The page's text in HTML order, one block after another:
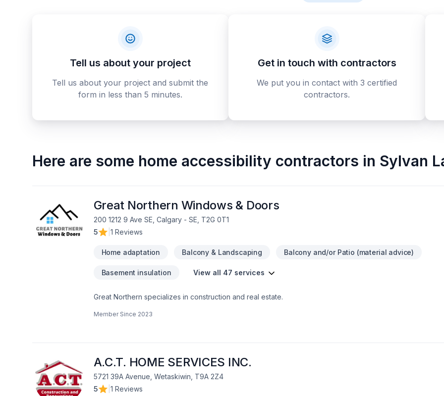
Tell us about your project
Tell us about your project and submit the
form in less than 5 minutes.
Get in touch with contractors
We put you in contact with 3 certified
contractors.
Here are some home accessibility contractors in Sylvan
Great Northern Windows & Doors
200 1212 9 Ave SE, Calgary - SE, T2G 0T1
5
1 Reviews
Home adaptation Balcony & Landscaping Balcony and/or Patio (material advice)
Basement insulation View all 47 services
Great Northern specializes in construction and real estate.
Member Since 2023
A.C.T. HOME SERVICES INC.
5721 39A Avenue, Wetaskiwin, T9A 2Z4
5
1 Reviews